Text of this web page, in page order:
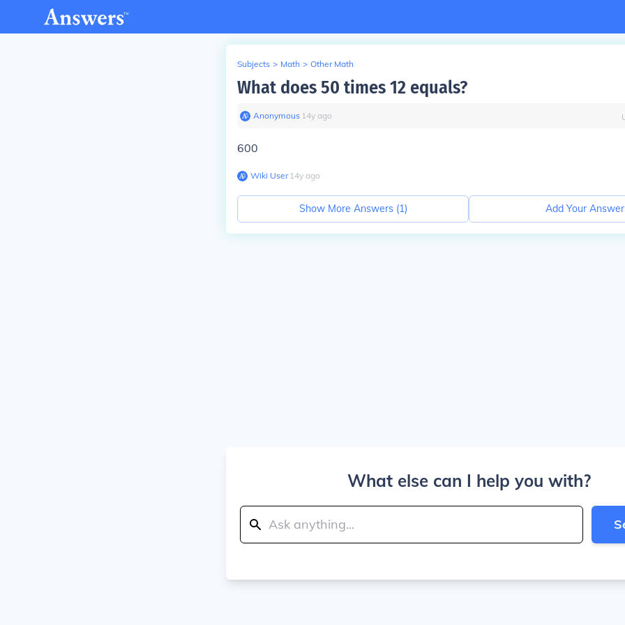
Subjects > Math > Other Math
What does 50 times 12 equals?
Anonymous∙ 14y ago
600
Wiki User∙14y ago
Show More Answers (1) Add Your Answer
What else can I help you with?